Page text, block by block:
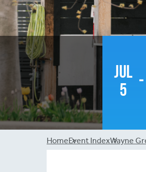
Jul
5
-
Breadcrumb
HomeEvent IndexWayne